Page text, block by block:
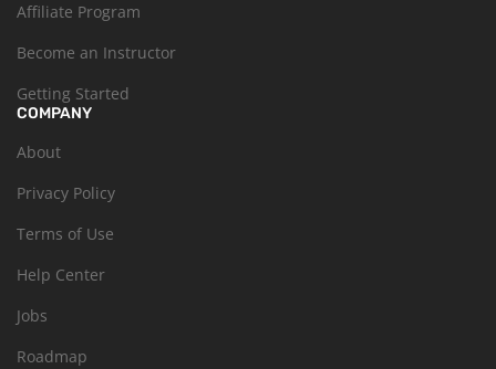
Affiliate Program
Become an Instructor
Getting Started
COMPANY
About
Privacy Policy
Terms of Use
Help Center
Jobs
Roadmap